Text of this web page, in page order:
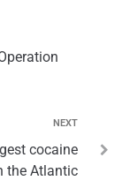
NEXT
cocaine
the Atlantic